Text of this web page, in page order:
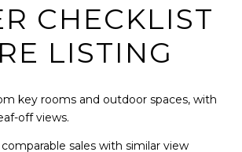
CHECKLIST
LISTING
key rooms and outdoor spaces, with
off views.
sales with similar view